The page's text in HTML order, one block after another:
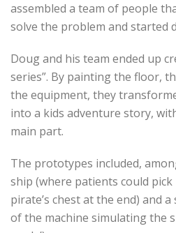
assembled a team of people
solve the problem and started
Doug and his team ended up
series”. By painting the floor,
the equipment, they
into a kids adventure story,
main part.
The prototypes included,
ship (where patients could
pirate’s chest at the end) and
of the machine simulating the